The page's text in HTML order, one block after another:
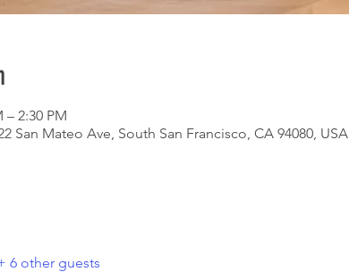
– 2:30 PM
San Mateo Ave, South San Francisco, CA 94080, USA
6 other guests